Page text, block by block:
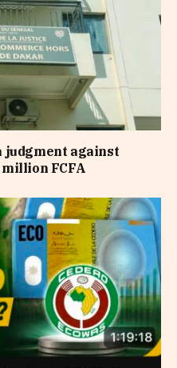
judgment against
million FCFA